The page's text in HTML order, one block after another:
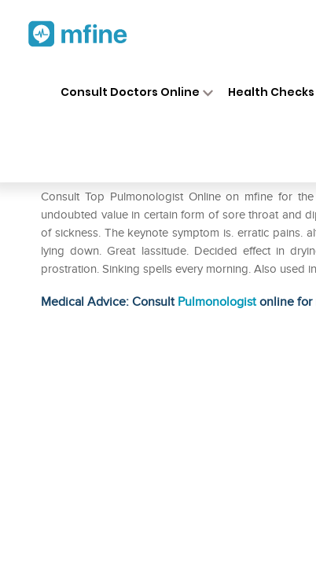
Consult Doctors Online Health Checks
Consult Top Pulmonologist Online on mfine for
undoubted value in certain form of sore throat and
of sickness. The keynote symptom is. erratic pains.
lying down. Great lassitude. Decided effect in
prostration. Sinking spells every morning. Also used
Medical Advice: Consult Pulmonologistonline for